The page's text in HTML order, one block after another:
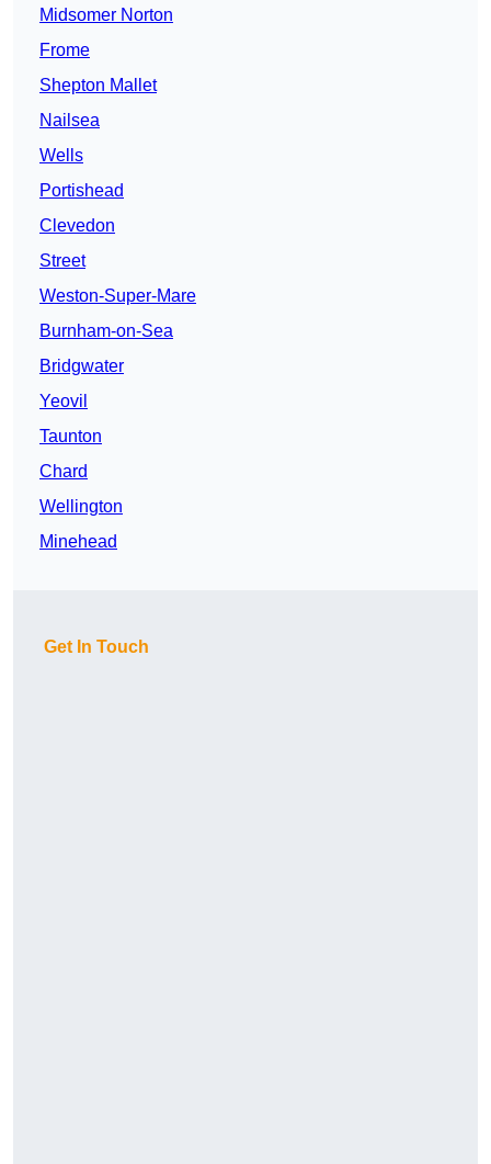
Midsomer Norton
Frome
Shepton Mallet
Nailsea
Wells
Portishead
Clevedon
Street
Weston-Super-Mare
Burnham-on-Sea
Bridgwater
Yeovil
Taunton
Chard
Wellington
Minehead
Get In Touch